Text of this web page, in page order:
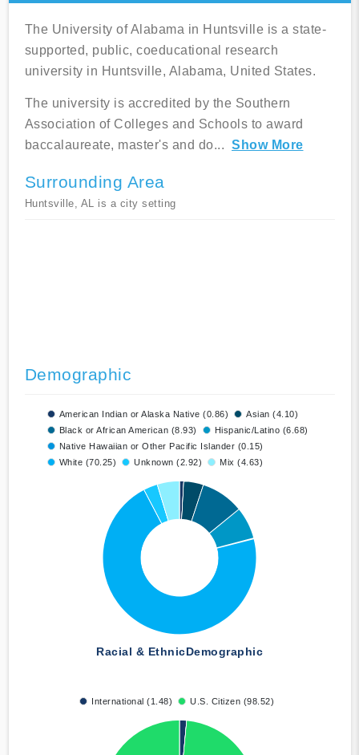
The University of Alabama in Huntsville is a state-
supported, public, coeducational research
university in Huntsville, Alabama, United States.
The university is accredited by the Southern
Association of Colleges and Schools to award
baccalaureate, master's and do... Show More
Surrounding Area
Huntsville, AL is a city setting
Demographic
American Indian or Alaska Native (0.86)
Asian (4.10)
Black or African American (8.93)
Hispanic/Latino (6.68)
Native Hawaiian or Other Pacific Islander (0.15)
White (70.25)
Unknown (2.92) Mix (4.63)
Racial & EthnicDemographic
International (1.48) U.S. Citizen (98.52)